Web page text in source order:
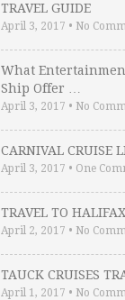
TRAVEL GUIDE
April 3, 2017 • No
What
Ship Offer …
April 3, 2017 • No
CARNIVAL CRUISE
April 3, 2017 • One
TRAVEL TO
April 2, 2017 • No
TAUCK CRUISES
April 1, 2017 • No